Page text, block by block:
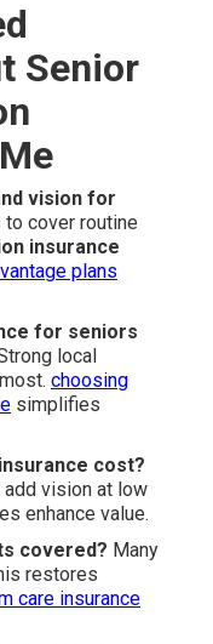
Senior
vision for
cover routine
insurance
plans
for seniors
local
choosing
simplifies
cost?
vision at low
enhance value.
covered? Many
restores
care insurance